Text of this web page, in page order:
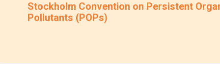
Stockholm Convention on Persistent
Pollutants (POPs)